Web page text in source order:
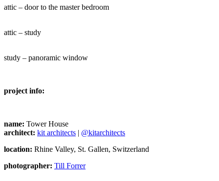
attic – door to the master bedroom
attic – study
study – panoramic window
project info:
name: Tower House
architect: kit architects | @kitarchitects
location: Rhine Valley, St. Gallen, Switzerland
photographer: Till Forrer